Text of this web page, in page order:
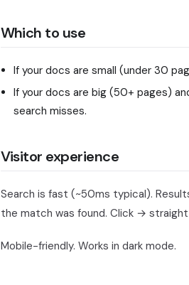
Which to use
If your docs are small (under 30
If your docs are big (50+ pages)
search misses.
Visitor experience
Search is fast (~50ms typical).
the match was found. Click →
Mobile-friendly. Works in dark mode.